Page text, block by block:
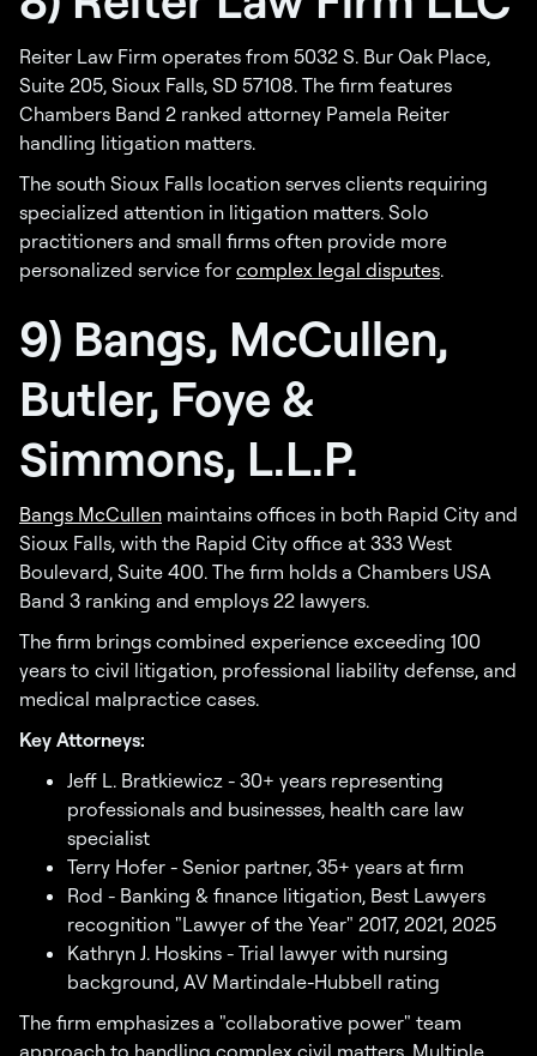
Reiter Law Firm operates from 5032 S. Bur Oak Place,
Suite 205, Sioux Falls, SD 57108. The firm features
Chambers Band 2 ranked attorney Pamela Reiter
handling litigation matters.
The south Sioux Falls location serves clients requiring
specialized attention in litigation matters. Solo
practitioners and small firms often provide more
personalized service for complex legal disputes.
9) Bangs, McCullen,
Butler, Foye &
Simmons, L.L.P.
Bangs McCullen maintains offices in both Rapid City and
Sioux Falls, with the Rapid City office at 333 West
Boulevard, Suite 400. The firm holds a Chambers USA
Band 3 ranking and employs 22 lawyers.
The firm brings combined experience exceeding 100
years to civil litigation, professional liability defense, and
medical malpractice cases.
Key Attorneys:
Jeff L. Bratkiewicz - 30+ years representing
professionals and businesses, health care law
specialist
Terry Hofer - Senior partner, 35+ years at firm
Rod - Banking & finance litigation, Best Lawyers
recognition "Lawyer of the Year" 2017, 2021, 2025
Kathryn J. Hoskins - Trial lawyer with nursing
background, AV Martindale-Hubbell rating
The firm emphasizes a "collaborative power" team